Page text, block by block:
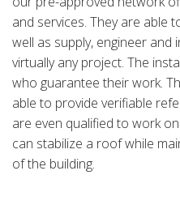
and services. They are able
well as supply, engineer
virtually any project. The
who guarantee their work.
able to provide verifiable
are even qualified to work
can stabilize a roof while
of the building.